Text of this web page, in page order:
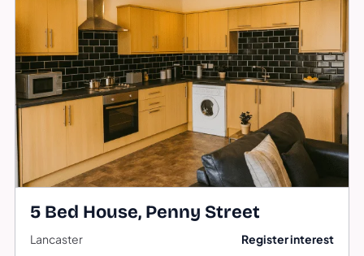
5 Bed House, Penny Street
Lancaster Register interest